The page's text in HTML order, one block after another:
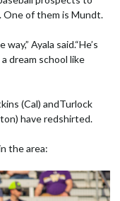
One of them is Mundt.
Ayala said.“He’s
dream school like
(Cal) andTurlock
have redshirted.
the area: